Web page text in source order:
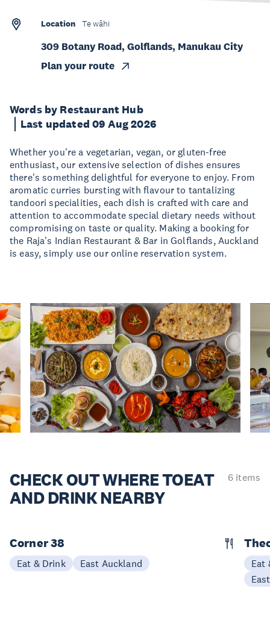
Words by Restaurant Hub
Last updated 09 Aug 2026
Whether you're a vegetarian, vegan, or gluten-free
enthusiast, our extensive selection of dishes ensures
there's something delightful for everyone to enjoy. From
aromatic curries bursting with flavour to tantalizing
tandoori specialities, each dish is crafted with care and
attention to accommodate special dietary needs without
compromising on taste or quality. Making a booking for
the Raja's Indian Restaurant & Bar in Golflands, Auckland
is easy, simply use our online reservation system.
Location Te wāhi
309 Botany Road, Golflands, Manukau City
Plan your route
CHECK OUT WHERE TOEAT
AND DRINK NEARBY
6 items
Corner 38
Eat & Drink East Auckland
Eat